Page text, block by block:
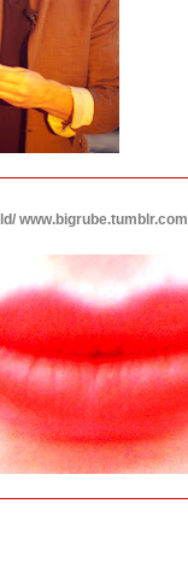
www.bigrube.tumblr.com